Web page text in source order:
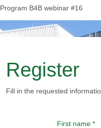
Program B4B webinar #16
Register
Fill in the requested
First name *